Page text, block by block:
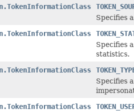
Specifies
Specifies
statistics.
Specifies